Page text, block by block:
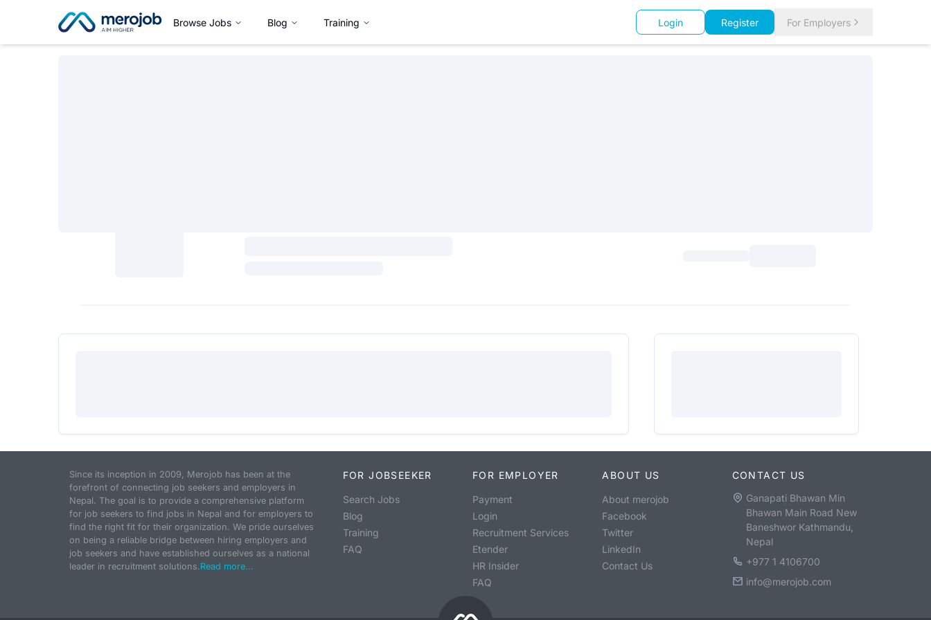
Browse Jobs Blog Training Login Register For Employers
Since its inception in 2009, Merojob has been at the
forefront of connecting job seekers and employers in
Nepal. The goal is to provide a comprehensive platform
for job seekers to find jobs in Nepal and for employers to
find the right fit for their organization. We pride ourselves
on being a reliable bridge between hiring employers and
job seekers and have established ourselves as a national
leader in recruitment solutions.Read more...
FOR JOBSEEKER
Search Jobs
Blog
Training
FAQ
FOR EMPLOYER
Payment
Login
Recruitment Services
Etender
HR Insider
FAQ
ABOUT US
About merojob
Facebook
Twitter
LinkedIn
Contact Us
CONTACT US
Ganapati Bhawan Min
Bhawan Main Road New
Baneshwor Kathmandu,
Nepal
+977 1 4106700
info@merojob.com